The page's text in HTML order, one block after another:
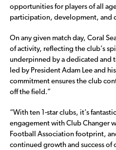
opportunities for players of all
participation, development, and
On any given match day, Coral
of activity, reflecting the club’s
underpinned by a dedicated and
led by President Adam Lee and
commitment ensures the club
off the field.”
“With ten 1-star clubs, it’s
engagement with Club Changer
Football Association footprint,
continued growth and success of